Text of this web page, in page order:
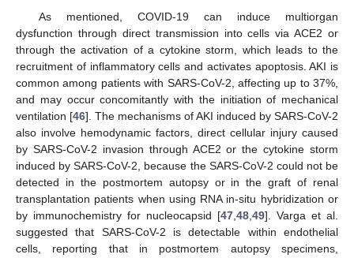
As mentioned, COVID-19 can induce multiorgan
dysfunction through direct transmission into cells via ACE2 or
through the activation of a cytokine storm, which leads to the
recruitment of inflammatory cells and activates apoptosis. AKI is
common among patients with SARS-CoV-2, affecting up to 37%,
and may occur concomitantly with the initiation of mechanical
ventilation [46]. The mechanisms of AKI induced by SARS-CoV-2
also involve hemodynamic factors, direct cellular injury caused
by SARS-CoV-2 invasion through ACE2 or the cytokine storm
induced by SARS-CoV-2, because the SARS-CoV-2 could not be
detected in the postmortem autopsy or in the graft of renal
transplantation patients when using RNA in-situ hybridization or
by immunochemistry for nucleocapsid [47 48 49]. Varga et al.
suggested that SARS-CoV-2 is detectable within endothelial
cells, reporting that in postmortem autopsy specimens,